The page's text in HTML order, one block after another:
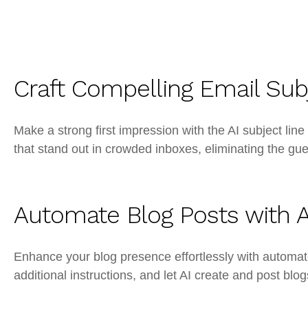
Craft Compelling Email
Make a strong first impression with the AI subject
that stand out in crowded inboxes, eliminating the
Automate Blog Posts with
Enhance your blog presence effortlessly with
additional instructions, and let AI create and post